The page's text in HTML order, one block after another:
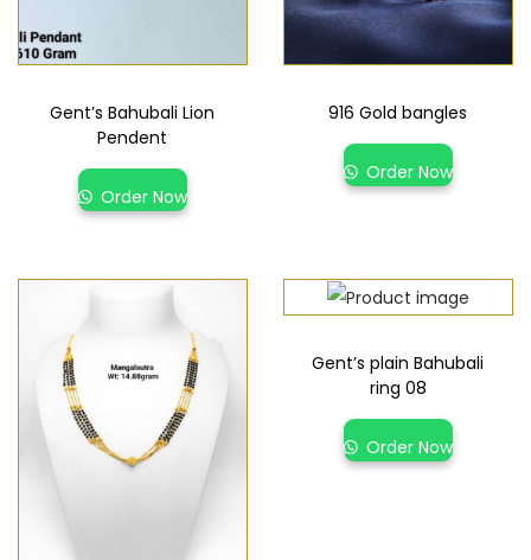
Gent’s Bahubali Lion
Pendent
Order Now
916 Gold bangles
Order Now
Gent’s plain Bahubali
ring 08
Order Now